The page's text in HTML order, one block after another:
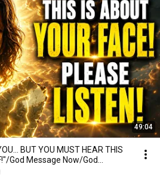
49:04
BUT YOU MUST HEAR THIS
God Message Now/God